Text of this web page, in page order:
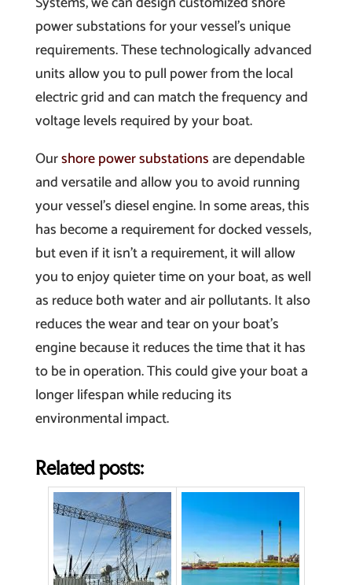
power substations for your vessel’s unique
requirements. These technologically advanced
units allow you to pull power from the local
electric grid and can match the frequency and
voltage levels required by your boat.
Ourshore power substations are dependable
and versatile and allow you to avoid running
your vessel’s diesel engine. In some areas, this
has become a requirement for docked vessels,
but even if it isn’t a requirement, it will allow
you to enjoy quieter time on your boat, as well
as reduce both water and air pollutants. It also
reduces the wear and tear on your boat’s
engine because it reduces the time that it has
to be in operation. This could give your boat a
longer lifespan while reducing its
environmental impact.
Related posts: